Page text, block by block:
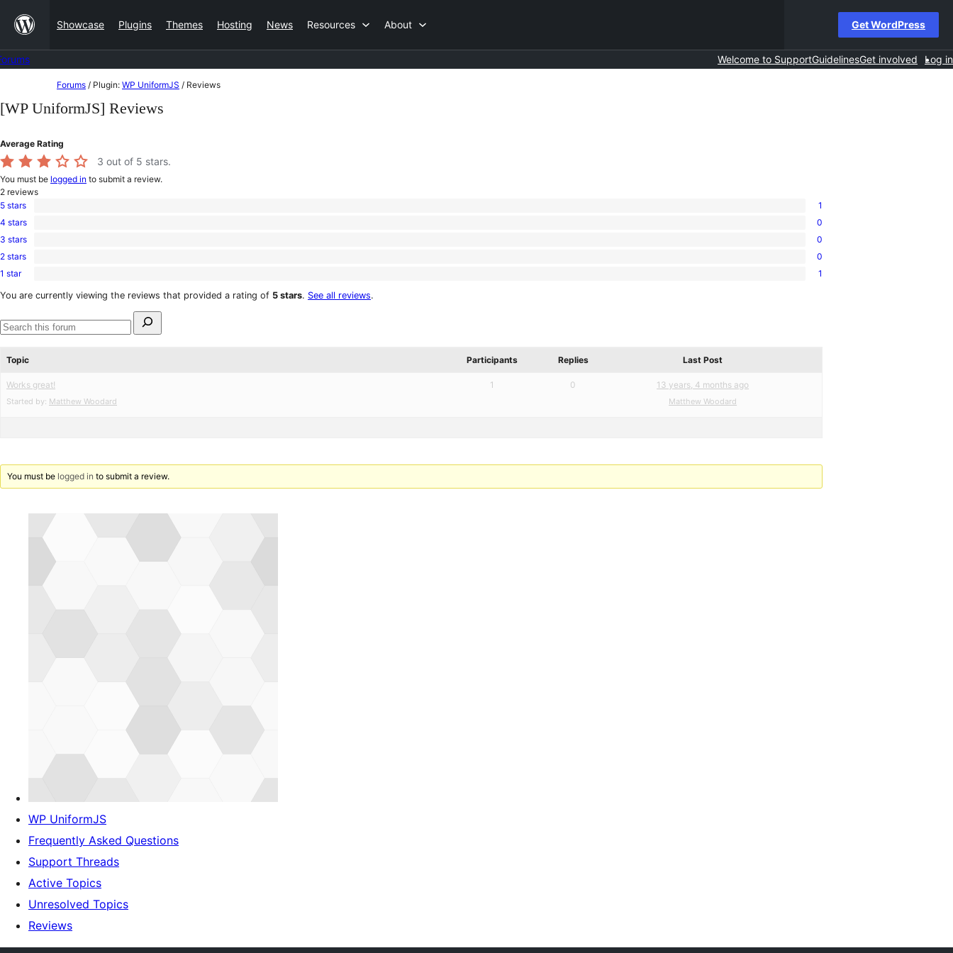
content
Showcase Plugins Themes Hosting News Resources About Get WordPress
Welcome to SupportGuidelinesGet involved Log in
to
Forums / Plugin: WP UniformJS / Reviews
[WP UniformJS] Reviews
Average Rating
3 out of 5 stars.
You must be logged in to submit a review.
2 reviews
1
5-
star
5 stars 1
0
4-
star
4 stars 0
0
3-
star
3 stars 0
0
2-
reviews
2 stars 0
1
1-
1 star 1
You are currently viewing the reviews that provided a rating of 5 stars. See all reviews.
for:
Search
Topic
Participants Replies Last Post
Works great!
Started by: Matthew Woodard
1 0 13 years, 4 months ago
Matthew Woodard
You must be logged in to submit a review.
WP UniformJS
Frequently Asked Questions
Support Threads
Active Topics
Unresolved Topics
Reviews